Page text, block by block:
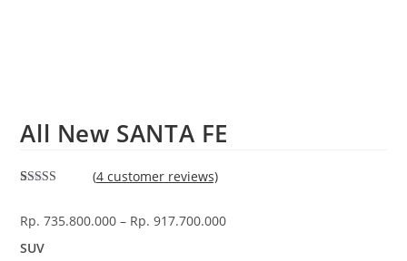
All New SANTA FE
based on
ratings
(4 customer reviews)
Rp.735.800.000 – Rp.917.700.000
SUV